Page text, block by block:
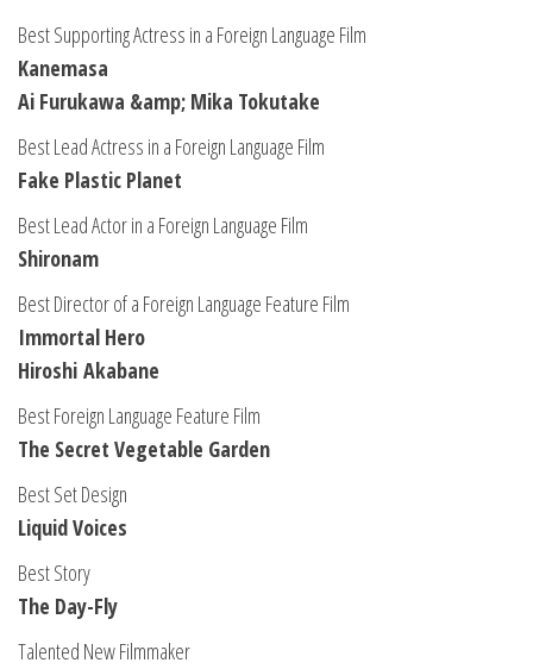
Best Supporting Actress in a Foreign Language Film
Kanemasa
Ai Furukawa &amp; Mika Tokutake
Best Lead Actress in a Foreign Language Film
Fake Plastic Planet
Best Lead Actor in a Foreign Language Film
Shironam
Best Director of a Foreign Language Feature Film
Immortal Hero
Hiroshi Akabane
Best Foreign Language Feature Film
The Secret Vegetable Garden
Best Set Design
Liquid Voices
Best Story
The Day-Fly
Talented New Filmmaker